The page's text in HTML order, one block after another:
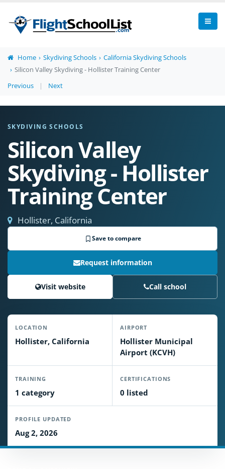
Home Skydiving Schools
California Skydiving Schools
Silicon Valley Skydiving - Hollister Training Center
Previous
| Next
SKYDIVING SCHOOLS
Silicon Valley
Skydiving - Hollister
Training Center
Hollister, California
Save to compare
Request information
Visit website Call school
LOCATION
Hollister, California
AIRPORT
Hollister Municipal
Airport (KCVH)
TRAINING
1 category
CERTIFICATIONS
0 listed
PROFILE UPDATED
Aug 2, 2026